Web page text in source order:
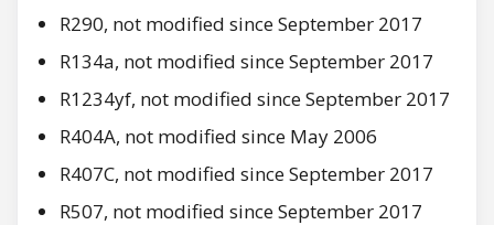
R290, not modified since September 2017
R134a, not modified since September 2017
R1234yf, not modified since September 2017
R404A, not modified since May 2006
R407C, not modified since September 2017
R507, not modified since September 2017